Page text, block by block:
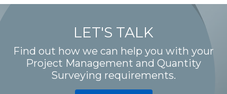
LET'S TALK
Find out how we can help you with your
Project Management and Quantity
Surveying requirements.